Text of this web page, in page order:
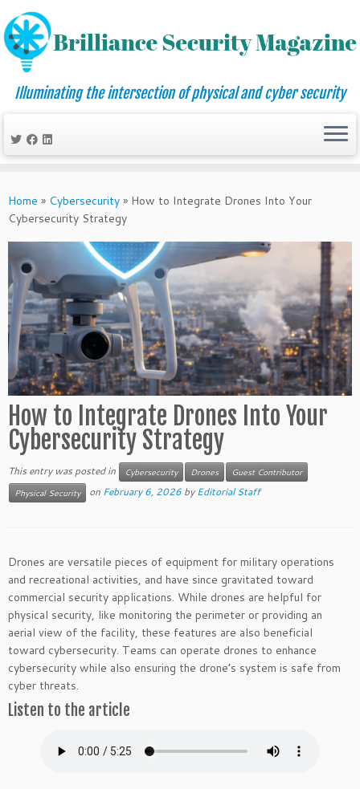
to
content
Illuminating the intersection of physical and cyber security
Home » Cybersecurity » How to Integrate Drones Into Your
Cybersecurity Strategy
How to Integrate Drones Into Your
Cybersecurity Strategy
This entry was posted in Cybersecurity Drones
Guest Contributor
Physical Security
on February 6, 2026 byEditorial Staff
Drones are versatile pieces of equipment for military operations
and recreational activities, and have since gravitated toward
commercial security applications. While drones are helpful for
physical security, like monitoring the perimeter or providing an
aerial view of the facility, these features are also beneficial
toward cybersecurity. Teams can operate drones to enhance
cybersecurity while also ensuring the drone’s system is safe from
cyber threats.
Listen to the article